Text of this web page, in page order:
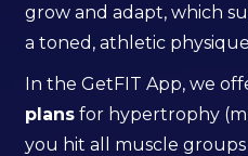
grow and adapt, which
a toned, athletic
In the GetFIT App, we
plans for hypertrophy
you hit all muscle